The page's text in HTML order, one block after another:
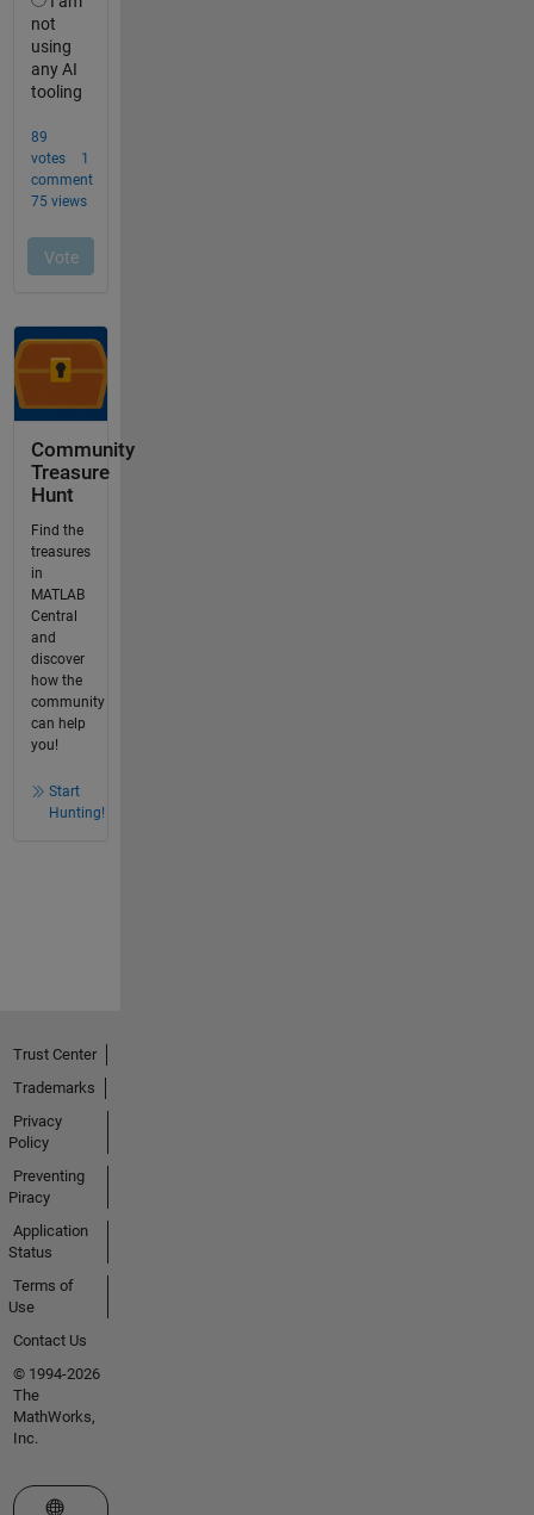
Community
Treasure
Hunt
Find the
treasures
in
MATLAB
Central
and
discover
how the
community
can help
you!
Start
Hunting!
Trust Center
Trademarks
Privacy
Policy
Preventing
Piracy
Application
Status
Terms of
Use
Contact Us
© 1994-2026
The
MathWorks,
Inc.
Select a Web Site